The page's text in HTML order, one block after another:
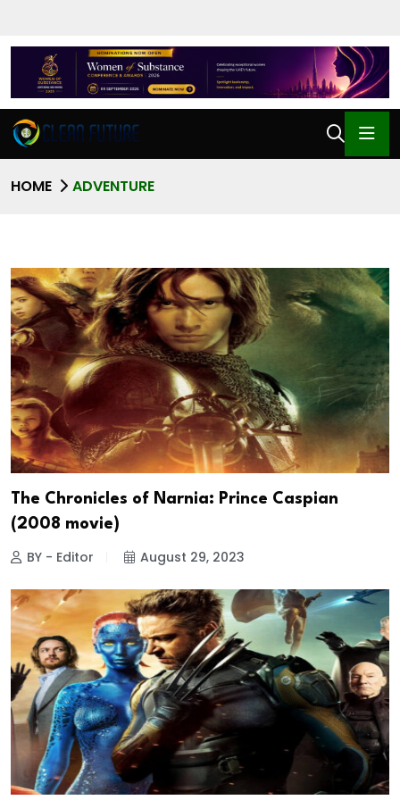
HOME ADVENTURE
The Chronicles of Narnia: Prince Caspian
(2008 movie)
BY - Editor August 29, 2023